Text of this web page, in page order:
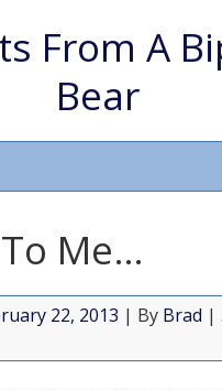
From A
Bear
Me…
22, 2013 | By Brad |